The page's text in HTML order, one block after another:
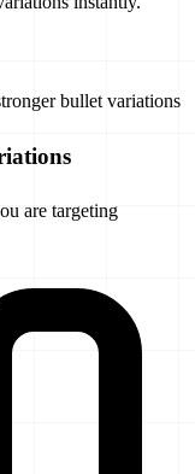
bullet variations
are targeting